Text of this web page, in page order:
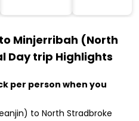
Minjerribah (North
Day trip Highlights
per person when you
to North Stradbroke